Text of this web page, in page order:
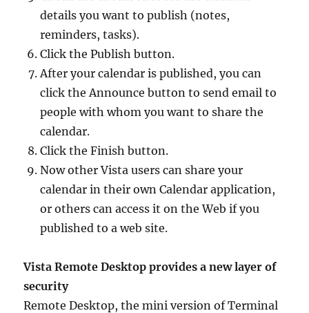
details you want to publish (notes,
reminders, tasks).
Click the Publish button.
After your calendar is published, you can
click the Announce button to send email to
people with whom you want to share the
calendar.
Click the Finish button.
Now other Vista users can share your
calendar in their own Calendar application,
or others can access it on the Web if you
published to a web site.
Vista Remote Desktop provides a new layer of
security
Remote Desktop, the mini version of Terminal